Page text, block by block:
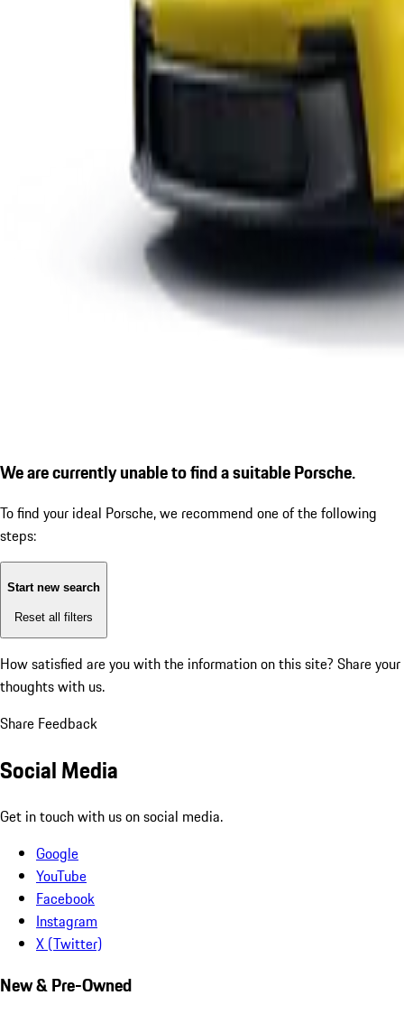
We are currently unable to find a suitable Porsche.
To find your ideal Porsche, we recommend one of the following
steps:
Start new search
Reset all filters
How satisfied are you with the information on this site? Share your
thoughts with us.
Share Feedback
Social Media
Get in touch with us on social media.
Google
YouTube
Facebook
Instagram
X (Twitter)
New & Pre-Owned